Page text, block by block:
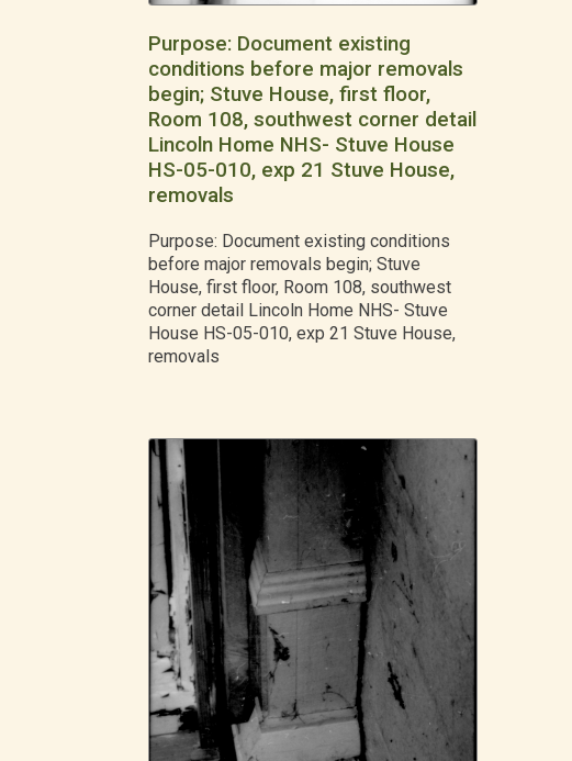
Purpose: Document existing
conditions before major removals
begin; Stuve House, first floor,
Room 108, southwest corner detail
Lincoln Home NHS- Stuve House
HS-05-010, exp 21 Stuve House,
removals
Purpose: Document existing conditions
before major removals begin; Stuve
House, first floor, Room 108, southwest
corner detail Lincoln Home NHS- Stuve
House HS-05-010, exp 21 Stuve House,
removals